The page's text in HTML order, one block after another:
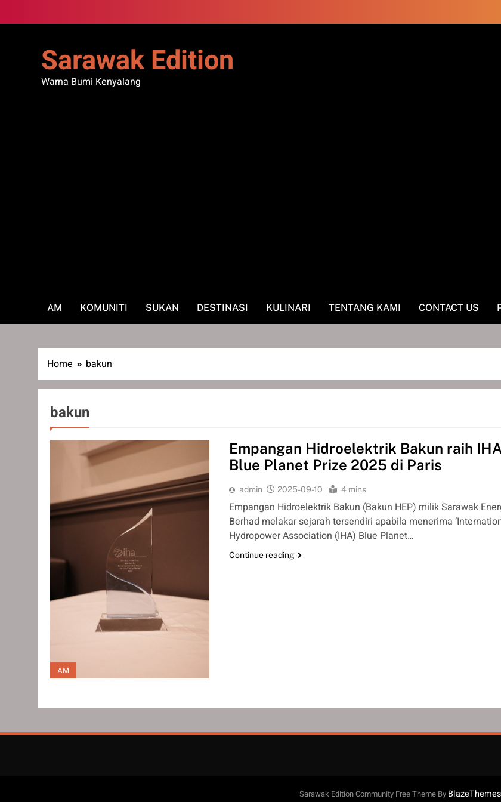
to
Sarawak Edition
Warna Bumi Kenyalang
AM KOMUNITI SUKAN DESTINASI KULINARI TENTANG KAMI CONTACT US
Home bakun
bakun
AM
Empangan Hidroelektrik Bakun raih IHA
Blue Planet Prize 2025 di Paris
admin 2025-09-10 4 mins
Empangan Hidroelektrik Bakun (Bakun HEP) milik Sarawak
Berhad melakar sejarah tersendiri apabila menerima
Hydropower Association (IHA) Blue Planet…
Continue reading
Sarawak Edition Community Free Theme By BlazeThemes